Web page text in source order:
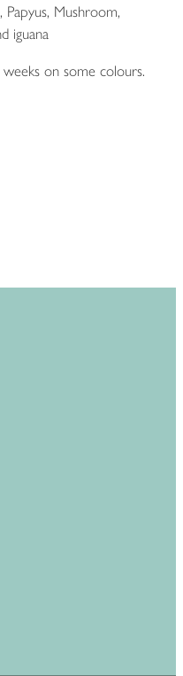
Papyus, Mushroom,
iguana
on some colours.